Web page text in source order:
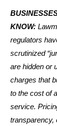
KNOW:
regulators
scrutinized
are hidden or
charges that
to the cost of
service.
transparency,